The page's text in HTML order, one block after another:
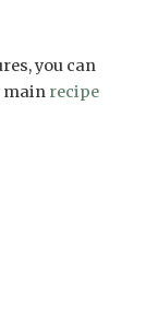
you can
main recipe